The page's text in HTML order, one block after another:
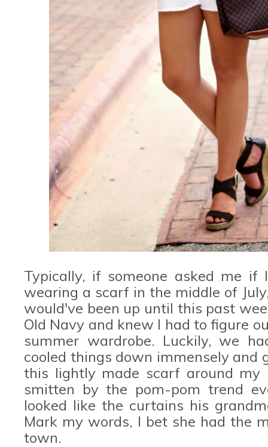
Typically, if someone asked me
wearing a scarf in the middle of
would've been up until this past
Old Navy and knew I had to figure
summer wardrobe. Luckily, we
cooled things down immensely
this lightly made scarf around
smitten by the pom-pom trend
looked like the curtains his
Mark my words, I bet she had the
town.